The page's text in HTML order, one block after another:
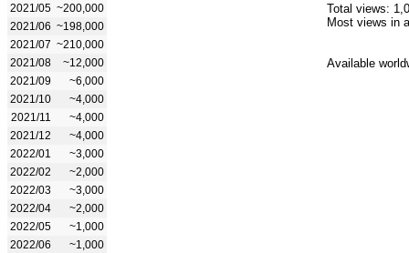
2021/05 ~200,000
2021/06 ~198,000
2021/07 ~210,000
2021/08
~12,000
2021/09
~6,000
2021/10
~4,000
2021/11
~4,000
2021/12
~4,000
2022/01
~3,000
2022/02
~2,000
2022/03
~3,000
2022/04
~2,000
2022/05
~1,000
2022/06
~1,000
Total views:
Most views in
Available